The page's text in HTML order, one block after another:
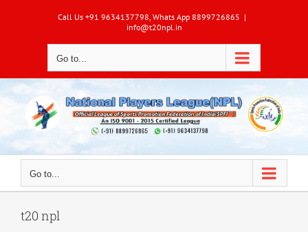
Call Us +91 9634137798, Whats App 8899726865 |
info@t20npl.in
Go to...
Go to...
t20 npl